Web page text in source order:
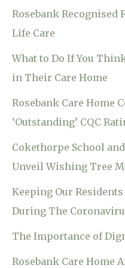
Rosebank Recognised
Life Care
What to Do If You
in Their Care Home
Rosebank Care Home
‘Outstanding’ CQC
Cokethorpe School
Unveil Wishing Tree
Keeping Our Residents
During The
The Importance of
Rosebank Care Home